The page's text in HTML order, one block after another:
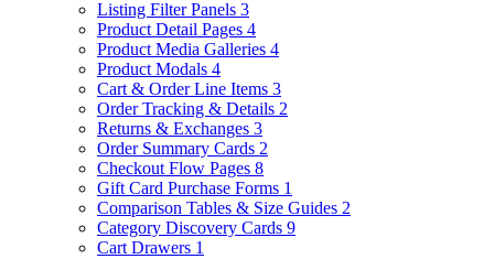
Listing Filter Panels 3
Product Detail Pages 4
Product Media Galleries 4
Product Modals 4
Cart & Order Line Items 3
Order Tracking & Details 2
Returns & Exchanges 3
Order Summary Cards 2
Checkout Flow Pages 8
Gift Card Purchase Forms 1
Comparison Tables & Size Guides 2
Category Discovery Cards 9
Cart Drawers 1